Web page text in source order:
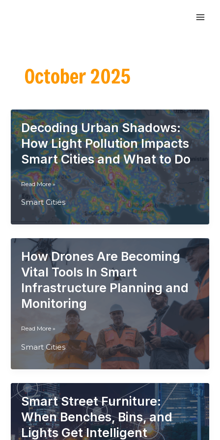
October 2025
Decoding Urban Shadows:
How Light Pollution Impacts
Smart Cities and What to Do
Decoding
Urban
Shadows:
Light
Impacts
Smart
Cities
What
to
Read More »
Smart Cities
How Drones Are Becoming
Vital Tools In Smart
Infrastructure Planning and
Monitoring
How
Are
Becoming
Vital
In
Smart
Infrastructure
Planning
and
Read More »
Smart Cities
Smart Street Furniture:
When Benches, Bins, and
Lights Get Intelligent